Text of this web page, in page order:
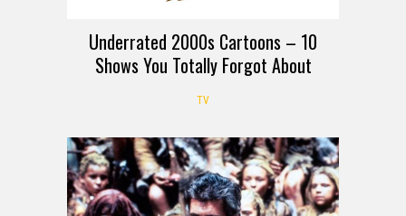
Underrated 2000s Cartoons – 10
Shows You Totally Forgot About
TV